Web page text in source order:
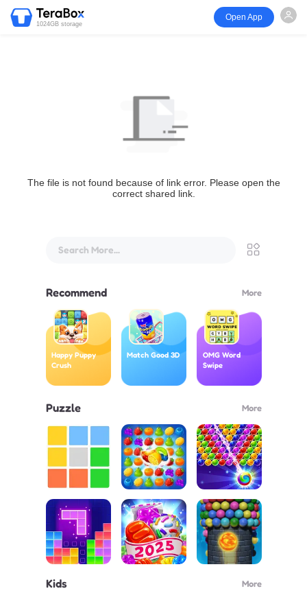
1024GB storage
Open App
The file is not found because of link error. Please open the
correct shared link.